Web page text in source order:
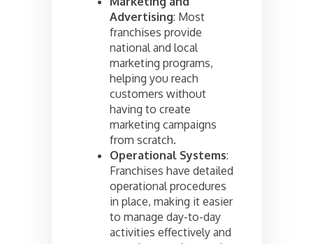
Advertising: Most
franchises provide
national and local
marketing programs,
helping you reach
customers without
having to create
marketing campaigns
from scratch.
Operational Systems:
Franchises have detailed
operational procedures
in place, making it easier
to manage day-to-day
activities effectively and